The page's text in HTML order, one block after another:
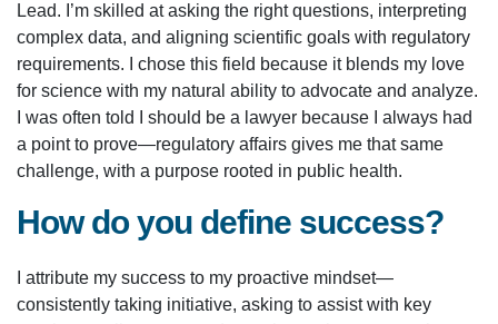
Lead. I’m skilled at asking the right questions, interpreting
complex data, and aligning scientific goals with regulatory
requirements. I chose this field because it blends my love
for science with my natural ability to advocate and analyze.
I was often told I should be a lawyer because I always had
a point to prove—regulatory affairs gives me that same
challenge, with a purpose rooted in public health.
How do you define success?
I attribute my success to my proactive mindset—
consistently taking initiative, asking to assist with key